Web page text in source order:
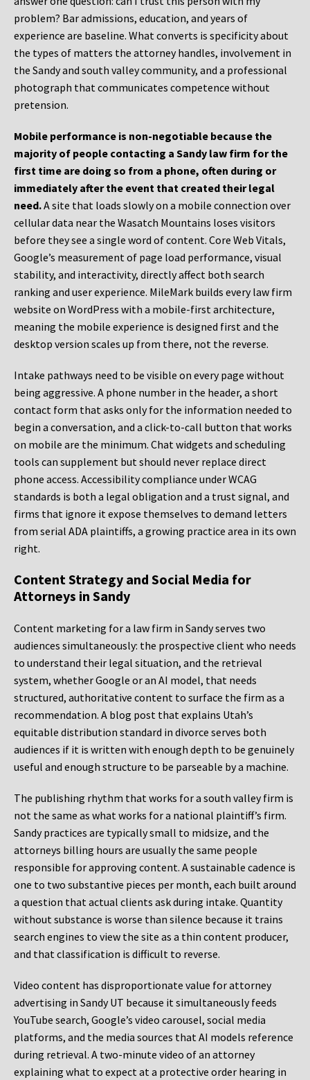
problem? Bar admissions, education, and years of
experience are baseline. What converts is specificity about
the types of matters the attorney handles, involvement in
the Sandy and south valley community, and a professional
photograph that communicates competence without
pretension.
Mobile performance is non-negotiable because the
majority of people contacting a Sandy law firm for the
first time are doing so from a phone, often during or
immediately after the event that created their legal
need.A site that loads slowly on a mobile connection over
cellular data near the Wasatch Mountains loses visitors
before they see a single word of content. Core Web Vitals,
Google’s measurement of page load performance, visual
stability, and interactivity, directly affect both search
ranking and user experience. MileMark builds every law firm
website on WordPress with a mobile-first architecture,
meaning the mobile experience is designed first and the
desktop version scales up from there, not the reverse.
Intake pathways need to be visible on every page without
being aggressive. A phone number in the header, a short
contact form that asks only for the information needed to
begin a conversation, and a click-to-call button that works
on mobile are the minimum. Chat widgets and scheduling
tools can supplement but should never replace direct
phone access. Accessibility compliance under WCAG
standards is both a legal obligation and a trust signal, and
firms that ignore it expose themselves to demand letters
from serial ADA plaintiffs, a growing practice area in its own
right.
Content Strategy and Social Media for
Attorneys in Sandy
Content marketing for a law firm in Sandy serves two
audiences simultaneously: the prospective client who needs
to understand their legal situation, and the retrieval
system, whether Google or an AI model, that needs
structured, authoritative content to surface the firm as a
recommendation. A blog post that explains Utah’s
equitable distribution standard in divorce serves both
audiences if it is written with enough depth to be genuinely
useful and enough structure to be parseable by a machine.
The publishing rhythm that works for a south valley firm is
not the same as what works for a national plaintiff’s firm.
Sandy practices are typically small to midsize, and the
attorneys billing hours are usually the same people
responsible for approving content. A sustainable cadence is
one to two substantive pieces per month, each built around
a question that actual clients ask during intake. Quantity
without substance is worse than silence because it trains
search engines to view the site as a thin content producer,
and that classification is difficult to reverse.
Video content has disproportionate value for attorney
advertising in Sandy UT because it simultaneously feeds
YouTube search, Google’s video carousel, social media
platforms, and the media sources that AI models reference
during retrieval. A two-minute video of an attorney
explaining what to expect at a protective order hearing in